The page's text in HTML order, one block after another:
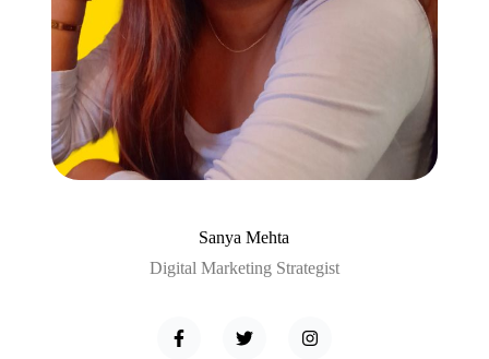
Sanya Mehta
Digital Marketing Strategist